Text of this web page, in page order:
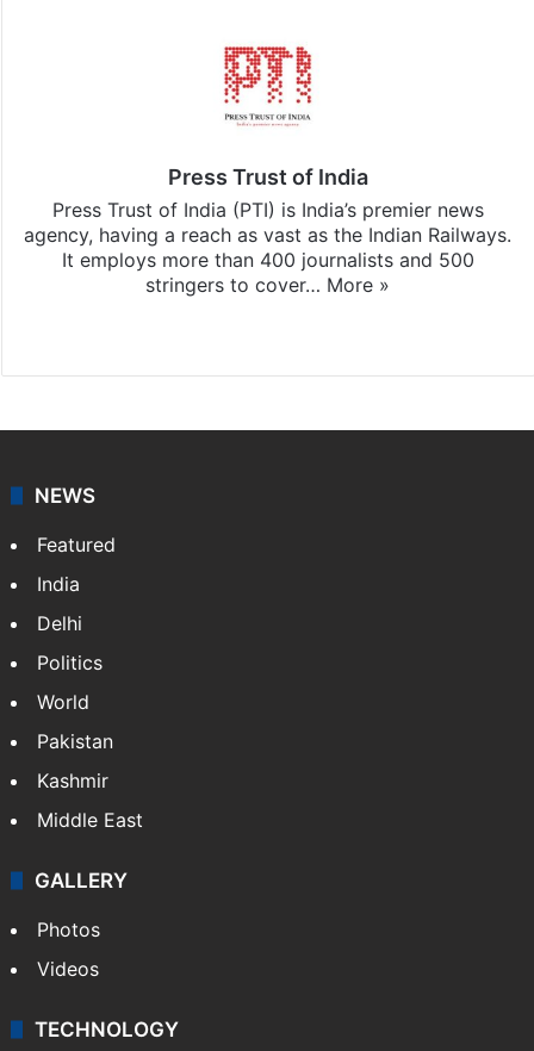
Press Trust of India
Press Trust of India (PTI) is India’s premier news
agency, having a reach as vast as the Indian Railways.
It employs more than 400 journalists and 500
stringers to cover… More »
NEWS
Featured
India
Delhi
Politics
World
Pakistan
Kashmir
Middle East
GALLERY
Photos
Videos
TECHNOLOGY